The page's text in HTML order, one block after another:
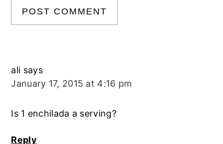
ali says
January 17, 2015 at 4:16 pm
Is 1 enchilada a serving?
Reply